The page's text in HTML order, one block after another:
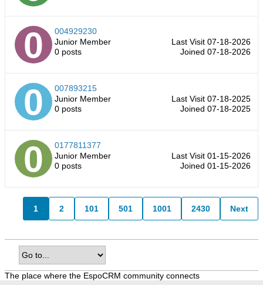
004929230
Junior Member
Last Visit 07-18-2026
0 posts
Joined 07-18-2026
007893215
Junior Member
Last Visit 07-18-2025
0 posts
Joined 07-18-2025
0177811377
Junior Member
Last Visit 01-15-2026
0 posts
Joined 01-15-2026
1 2 101 501 1001 2430 Next
The place where the EspoCRM community connects